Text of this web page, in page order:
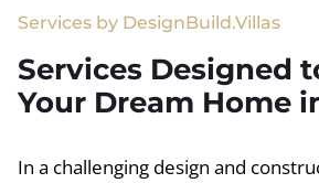
Services by DesignBuild.Villas
Services Designed
Your Dream Home
In a challenging design and